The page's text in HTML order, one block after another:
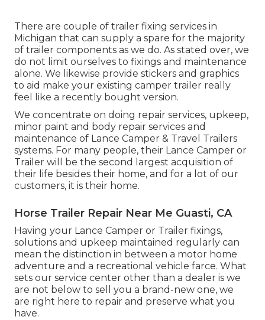
There are couple of trailer fixing services in
Michigan that can supply a spare for the majority
of trailer components as we do. As stated over, we
do not limit ourselves to fixings and maintenance
alone. We likewise provide stickers and graphics
to aid make your existing camper trailer really
feel like a recently bought version.
We concentrate on doing repair services, upkeep,
minor paint and body repair services and
maintenance of Lance Camper & Travel Trailers
systems. For many people, their Lance Camper or
Trailer will be the second largest acquisition of
their life besides their home, and for a lot of our
customers, it is their home.
Horse Trailer Repair Near Me Guasti, CA
Having your Lance Camper or Trailer fixings,
solutions and upkeep maintained regularly can
mean the distinction in between a motor home
adventure and a recreational vehicle farce. What
sets our service center other than a dealer is we
are not below to sell you a brand-new one, we
are right here to repair and preserve what you
have.